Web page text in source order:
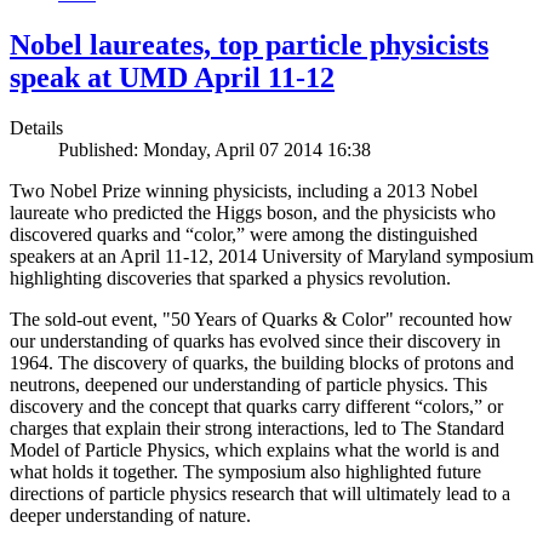
Nobel laureates, top particle physicists
speak at UMD April 11-12
Details
Published: Monday, April 07 2014 16:38
Two Nobel Prize winning physicists, including a 2013 Nobel
laureate who predicted the Higgs boson, and the physicists who
discovered quarks and “color,” were among the distinguished
speakers at an April 11-12, 2014 University of Maryland symposium
highlighting discoveries that sparked a physics revolution.
The sold-out event, "50 Years of Quarks & Color" recounted how
our understanding of quarks has evolved since their discovery in
1964. The discovery of quarks, the building blocks of protons and
neutrons, deepened our understanding of particle physics. This
discovery and the concept that quarks carry different “colors,” or
charges that explain their strong interactions, led to The Standard
Model of Particle Physics, which explains what the world is and
what holds it together. The symposium also highlighted future
directions of particle physics research that will ultimately lead to a
deeper understanding of nature.